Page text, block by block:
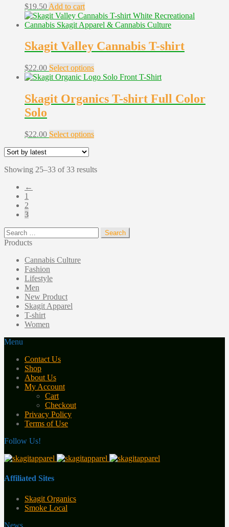
$19.50 Add to cart
Skagit Valley Cannabis T-shirt
$22.00 Select optionsThis
product
multiple
variants.
may
be
the
Skagit Organics T-shirt Full Color
Solo
$22.00 Select optionsThis
variants.
on
Showing 25–33 of 33 resultsSorted
←
1
2
3
Search
for:
Products
Cannabis Culture
Fashion
Lifestyle
Men
New Product
Skagit Apparel
T-shirt
Women
Menu
Contact Us
Shop
About Us
My Account
Cart
Checkout
Privacy Policy
Terms of Use
Follow Us!
Affiliated Sites
Skagit Organics
Smoke Local
News